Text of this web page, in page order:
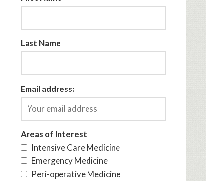
Last Name
Email address:
Areas of Interest
Intensive Care Medicine
Emergency Medicine
Peri-operative Medicine